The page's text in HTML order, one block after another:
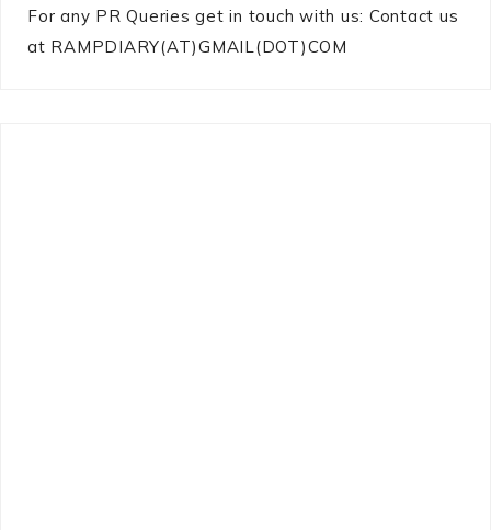
For any PR Queries get in touch with us: Contact us
at RAMPDIARY(AT)GMAIL(DOT)COM